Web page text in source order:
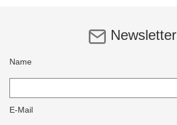
Newsletter
Name
E-Mail